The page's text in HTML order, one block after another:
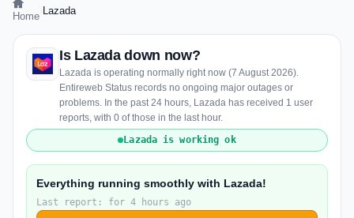
Home Lazada
Is Lazada down now?
Lazada is operating normally right now (7 August 2026).
Entireweb Status records no ongoing major outages or
problems. In the past 24 hours, Lazada has received 1 user
reports, with 0 of those in the last hour.
Lazada is working ok
Everything running smoothly with Lazada!
Last report: for 4 hours ago